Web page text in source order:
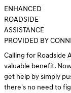
ENHANCED
ROADSIDE
ASSISTANCE
PROVIDED BY
Calling for Roadside
valuable benefit.
get help by simply
there's no need to